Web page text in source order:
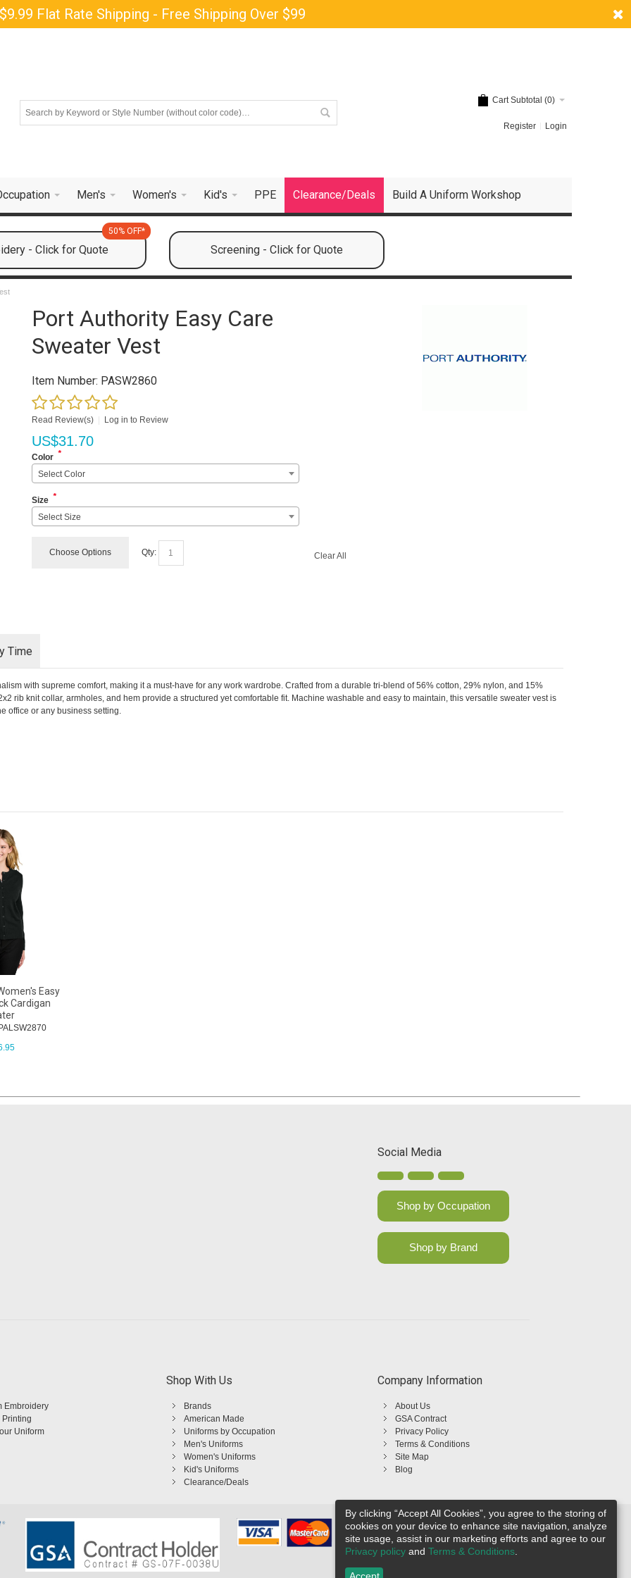
Flat Rate Shipping - Free Shipping Over $99
Cart Subtotal (0)
Register Login
Men's Women's Kid's PPE Clearance/Deals Build A Uniform Workshop
- Click for Quote
50% OFF*
Screening - Click for Quote
Port Authority Easy Care
Sweater Vest
Item Number: PASW2860
Read Review(s) Log in to Review
US$31.70
Color *
Select Color
Size *
Select Size
Choose Options Qty: Clear All
Time
with supreme comfort, making it a must-have for any work wardrobe. Crafted from a durable tri-blend of 56% cotton, 29% nylon, and 15%
rib knit collar, armholes, and hem provide a structured yet comfortable fit. Machine washable and easy to maintain, this versatile sweater vest is
office or any business setting.
Easy
Cardigan
Social Media
Shop by Occupation
Shop by Brand
Embroidery
Printing
Uniform
Shop With Us
Brands
American Made
Uniforms by Occupation
Men's Uniforms
Women's Uniforms
Kid's Uniforms
Clearance/Deals
Company Information
About Us
GSA Contract
Privacy Policy
Terms & Conditions
Site Map
Blog
By clicking “Accept All Cookies”, you agree to the storing of
cookies on your device to enhance site navigation, analyze
site usage, assist in our marketing efforts and agree to our
Privacy policy and Terms & Conditions